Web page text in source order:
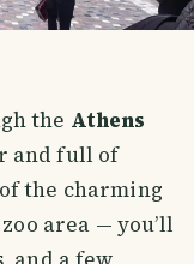
the Athens
and full of
the charming
area — you’ll